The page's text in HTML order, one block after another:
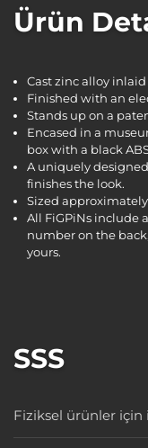
Ürün
Cast zinc alloy
Finished with an
Stands up on a
Encased in a
box with a black
A uniquely
finishes the look.
Sized
All FiGPiNs include
number on the
yours.
SSS
Fiziksel ürünler için